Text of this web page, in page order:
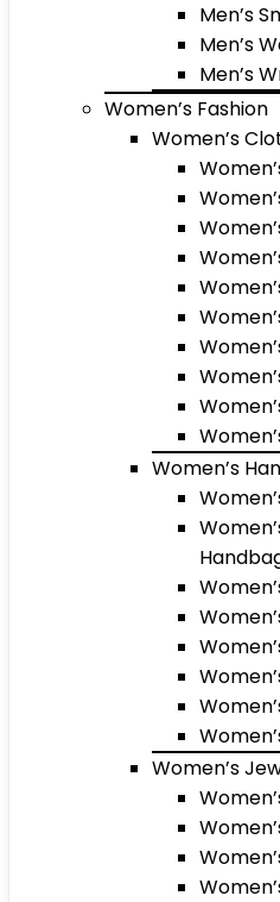
Men’s
Men’s
Men’s
Women’s Fashion
Women’s
Women’s
Women’s